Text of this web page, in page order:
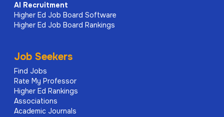
AI Recruitment
Higher Ed Job Board Software
Higher Ed Job Board Rankings
Job Seekers
Find Jobs
Rate My Professor
Higher Ed Rankings
Associations
Academic Journals